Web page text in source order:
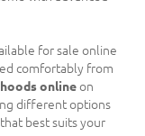
for sale online
comfortably from
onlineon
different options
best suits your